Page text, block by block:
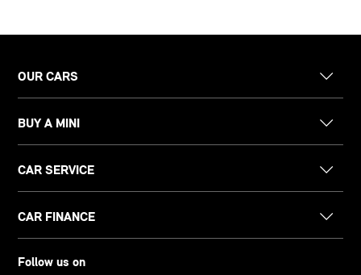
OUR CARS
BUY A MINI
CAR SERVICE
CAR FINANCE
Follow us on